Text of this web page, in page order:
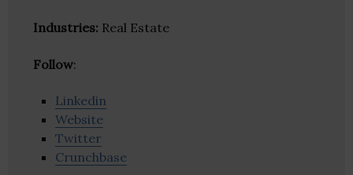
Industries: Real Estate
Follow:
Linkedin
Website
Twitter
Crunchbase